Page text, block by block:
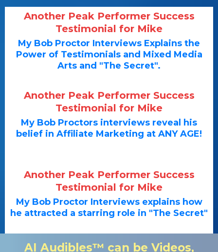
Another Peak Performer Success
Testimonial for Mike
My Bob Proctor Interviews Explains the
Power of Testimonials and Mixed Media
Arts and "The Secret".
Another Peak Performer Success
Testimonial for Mike
My Bob Proctors interviews reveal his
belief in Affiliate Marketing at ANY AGE!
Another Peak Performer Success
Testimonial for Mike
My Bob Proctor Interviews explains how
he attracted a starring role in "The Secret"
AI Audibles™ can be Videos,